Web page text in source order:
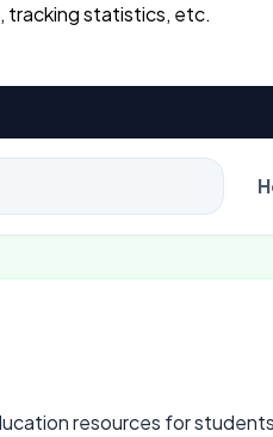
tracking statistics, etc.
resources for